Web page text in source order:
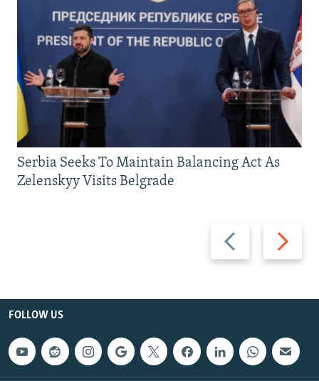
Previous
slide
Next
slide
Serbia Seeks To Maintain Balancing Act As
Zelenskyy Visits Belgrade
FOLLOW US